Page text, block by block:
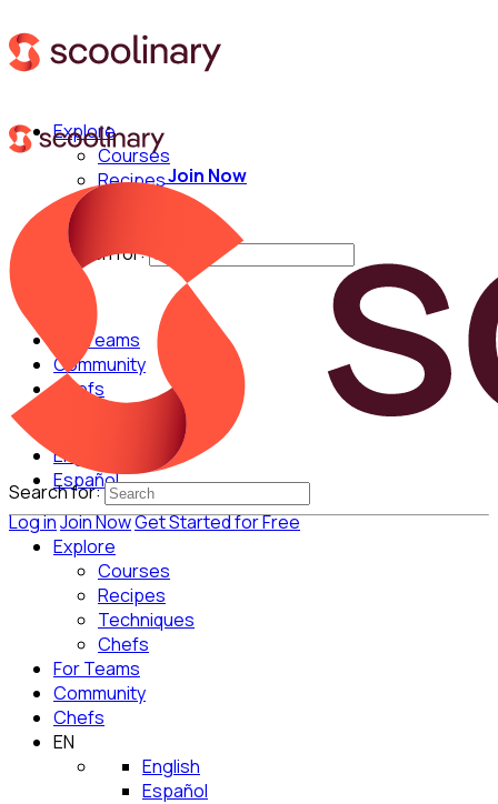
Explore
Courses
Recipes
Techniques
Search for:
For Teams
Community
Chefs
English
Español
Log inJoin NowGet Started for Free
Join Now
Search for:
Explore
Courses
Recipes
Techniques
Chefs
For Teams
Community
Chefs
EN
English
Español